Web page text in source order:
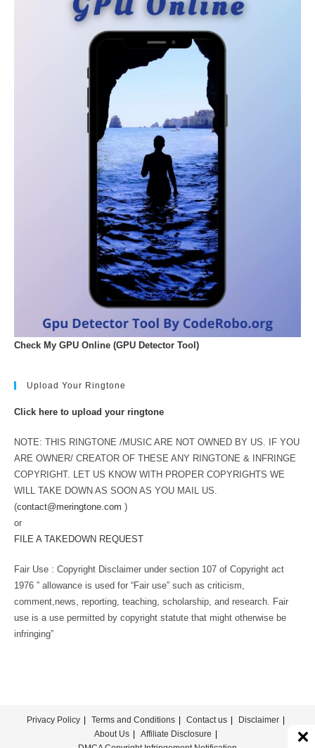
Check My GPU Online (GPU Detector Tool)
Upload Your Ringtone
Click here to upload your ringtone
NOTE: THIS RINGTONE /MUSIC ARE NOT OWNED BY US. IF YOU
ARE OWNER/ CREATOR OF THESE ANY RINGTONE & INFRINGE
COPYRIGHT. LET US KNOW WITH PROPER COPYRIGHTS WE
WILL TAKE DOWN AS SOON AS YOU MAIL US.
(contact@meringtone.com )
or
FILE A TAKEDOWN REQUEST
Fair Use : Copyright Disclaimer under section 107 of Copyright act
1976 ” allowance is used for “Fair use” such as criticism,
comment,news, reporting, teaching, scholarship, and research. Fair
use is a use permitted by copyright statute that might otherwise be
infringing”
Privacy Policy Terms and Conditions Contact us
Disclaimer
About Us
Affiliate Disclosure